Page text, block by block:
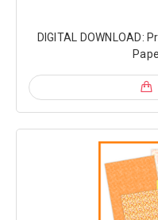
DIGITAL DOWNLOAD: